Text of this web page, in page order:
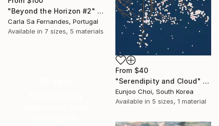
"Beyond the Horizon #2" Print
Carla Sa Fernandes, Portugal
Available in 7 sizes, 5 materials
From $40
"Serendipity and Cloud" Print
Eunjoo Choi, South Korea
Available in 5 sizes, 1 material